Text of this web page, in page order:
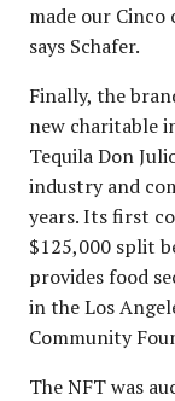
made our Cinco
says Schafer.
Finally, the
new charitable
Tequila Don
industry and
years. Its first
$125,000 split
provides food
in the Los
Community
The NFT was